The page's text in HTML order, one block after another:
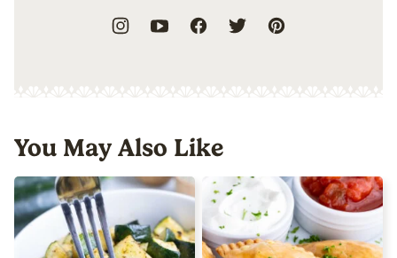
You May Also Like